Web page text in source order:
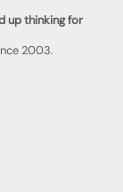
up thinking for
2003.